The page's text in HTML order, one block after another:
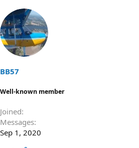
BB57
Well-known member
Joined
Messages
Sep 1, 2020